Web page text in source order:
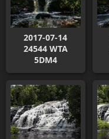
2017-07-14
24544 WTA
5DM4